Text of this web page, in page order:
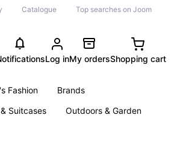
Catalogue Top searches on Joom
Log inMy ordersShopping cart
Fashion
Brands
Suitcases
Outdoors & Garden